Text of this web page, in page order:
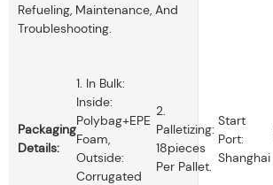
Refueling, Maintenance, And
Troubleshooting.
Packaging
Details:
1. In Bulk:
Inside:
Polybag+EPE
Foam,
Outside:
Corrugated
2.
Palletizing:
18pieces
Per Pallet.
Start
Port:
Shanghai